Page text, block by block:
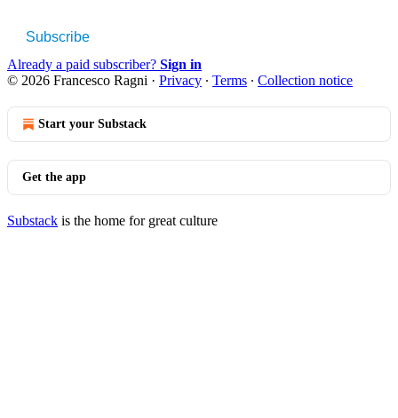
Subscribe
Already a paid subscriber? Sign in
© 2026 Francesco Ragni · Privacy ∙ Terms ∙ Collection notice
Start your Substack
Get the app
Substack is the home for great culture